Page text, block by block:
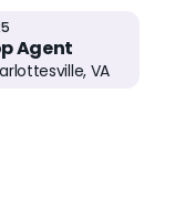
Agent
VA